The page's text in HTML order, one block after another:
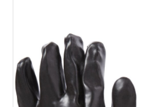
NAJMA
AL-WAKRAH
INDUSTRIAL AREA,